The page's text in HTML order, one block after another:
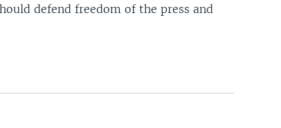
defend freedom of the press and